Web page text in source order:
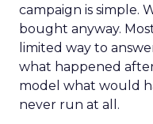
campaign is simple.
bought anyway.
limited way to
what happened
model what would
never run at all.